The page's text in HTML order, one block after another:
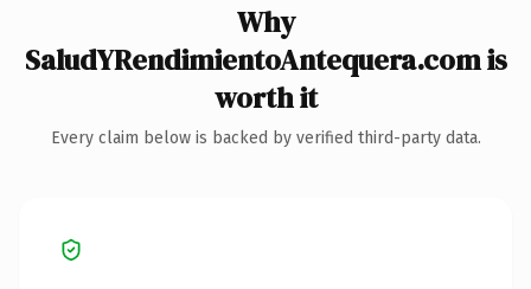
Why
SaludYRendimientoAntequera.com is
worth it
Every claim below is backed by verified third-party data.